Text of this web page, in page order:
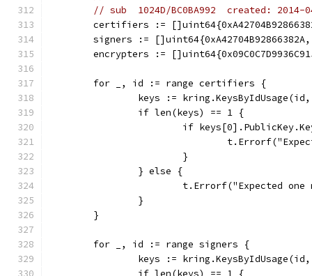
// sub  1024D/BC0BA992  created:
certifiers :=
signers :=
encrypters :=
	for _, id := range certifiers {
keys :=
		if len(keys) == 1 {
if
			}
		} else {
t.Errorf("Expected
		}
	}
	for _, id := range signers {
keys :=
		if len(keys) == 1 {